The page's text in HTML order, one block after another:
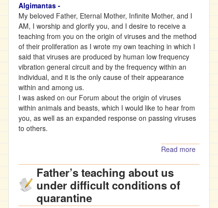
world
Algimantas -
My beloved Father, Eternal Mother, Infinite Mother, and I
AM, I worship and glorify you, and I desire to receive a
teaching from you on the origin of viruses and the method
of their proliferation as I wrote my own teaching in which I
said that viruses are produced by human low frequency
vibration general circuit and by the frequency within an
individual, and it is the only cause of their appearance
within and among us.
I was asked on our Forum about the origin of viruses
within animals and beasts, which I would like to hear from
you, as well as an expanded response on passing viruses
to others.
Read more
Father’s teaching about us
under difficult conditions of
quarantine